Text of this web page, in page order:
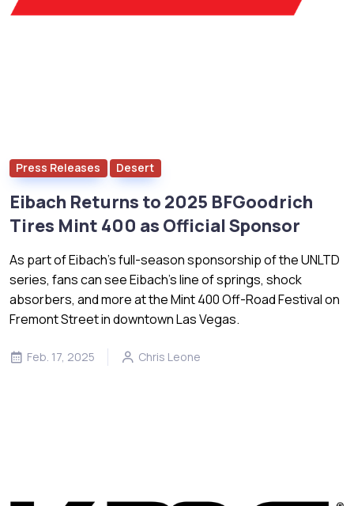
Press Releases Desert
Eibach Returns to 2025 BFGoodrich
Tires Mint 400 as Official Sponsor
As part of Eibach’s full-season sponsorship of the UNLTD
series, fans can see Eibach’s line of springs, shock
absorbers, and more at the Mint 400 Off-Road Festival on
Fremont Street in downtown Las Vegas.
Feb. 17, 2025 Chris Leone